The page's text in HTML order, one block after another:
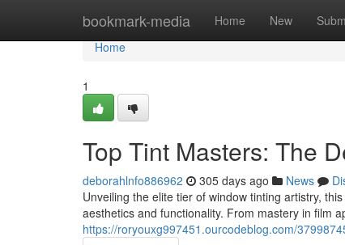
bookmark-media Home New
Home
Home
1
Top Tint Masters: The
deborahlnfo886962 305 days ago News
Unveiling the elite tier of window tinting artistry,
aesthetics and functionality. From mastery in film
https://roryouxg997451.ourcodeblog.com/